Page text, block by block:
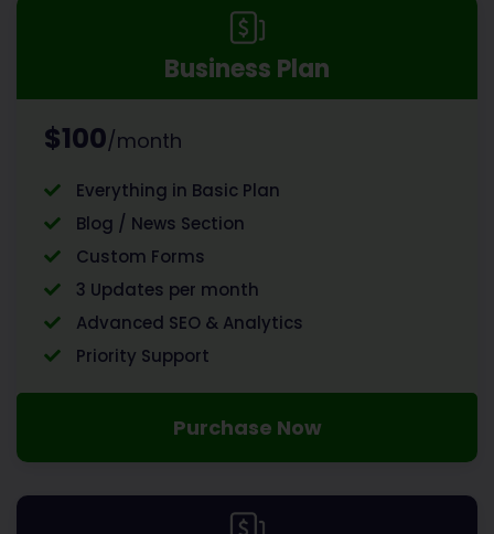
Business Plan
$100/month
Everything in Basic Plan
Blog / News Section
Custom Forms
3 Updates per month
Advanced SEO & Analytics
Priority Support
Purchase Now